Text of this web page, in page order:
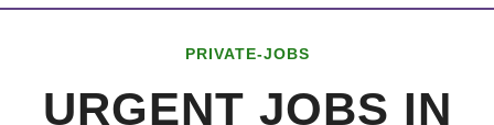
PRIVATE-JOBS
URGENT JOBS IN